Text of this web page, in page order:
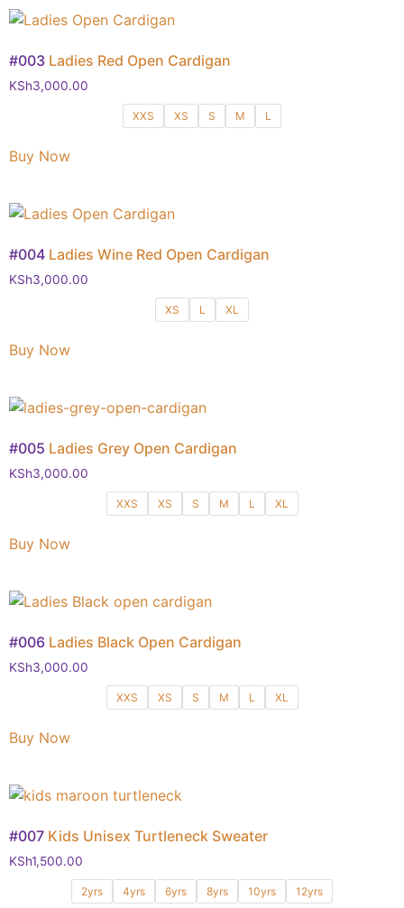
#003 Ladies Red Open Cardigan
KSh3,000.00
XXS XS S M L
Buy Now
#004 Ladies Wine Red Open Cardigan
KSh3,000.00
XS L XL
Buy Now
#005 Ladies Grey Open Cardigan
KSh3,000.00
XXS XS S M L XL
Buy Now
#006 Ladies Black Open Cardigan
KSh3,000.00
XXS XS S M L XL
Buy Now
#007 Kids Unisex Turtleneck Sweater
KSh1,500.00
2yrs 4yrs 6yrs 8yrs 10yrs 12yrs